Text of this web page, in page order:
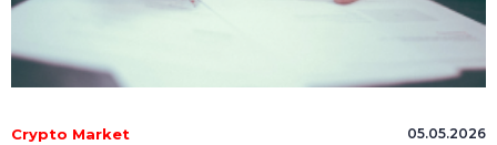
Crypto Market 05.05.2026